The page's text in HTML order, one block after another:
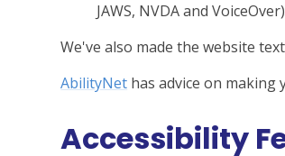
JAWS, NVDA and VoiceOver)
We've also made the website
AbilityNet has advice on making
Accessibility